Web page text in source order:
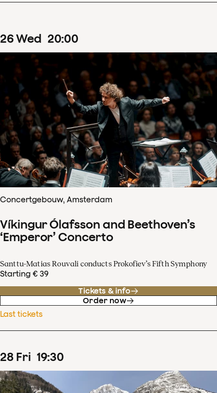
26Wed 20:00
Concertgebouw, Amsterdam
Víkingur Ólafsson and Beethoven’s
‘Emperor’ Concerto
Santtu-Matias Rouvali conducts Prokofiev’s Fifth Symphony
Starting € 39
Tickets & info
Order now
Last tickets
28 Fri 19:30